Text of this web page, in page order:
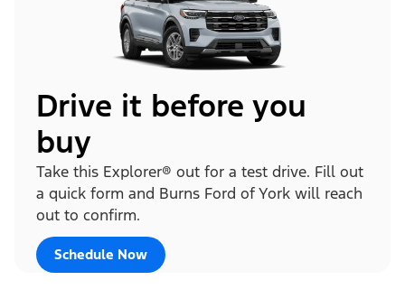
Drive it before you
buy
Take this Explorer® out for a test drive. Fill out
a quick form and Burns Ford of York will reach
out to confirm.
Schedule Now